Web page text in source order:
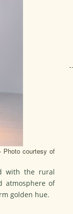
Photo courtesy of
with the rural
atmosphere of
golden hue.